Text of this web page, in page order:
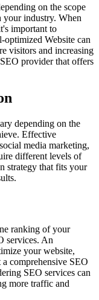
on the scope
your industry. When
important to
optimized Website can
visitors and increasing
provider that offers
depending on the
Effective
media marketing,
different levels of
strategy that fits your
ranking of your
services. An
your website,
comprehensive SEO
SEO services can
more traffic and